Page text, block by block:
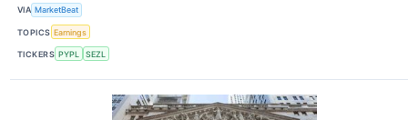
VIA MarketBeat
TOPICS Earnings
TICKERS PYPL SEZL